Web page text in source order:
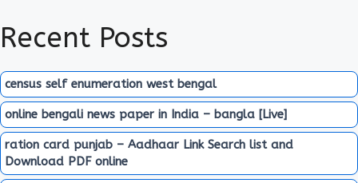
Recent Posts
census self enumeration west bengal
online bengali news paper in India – bangla [Live]
ration card punjab – Aadhaar Link Search list and
Download PDF online